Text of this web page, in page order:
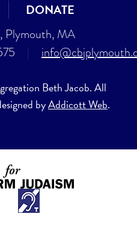
DONATE
Plymouth, MA
Beth Jacob. All
byAddicott Web.